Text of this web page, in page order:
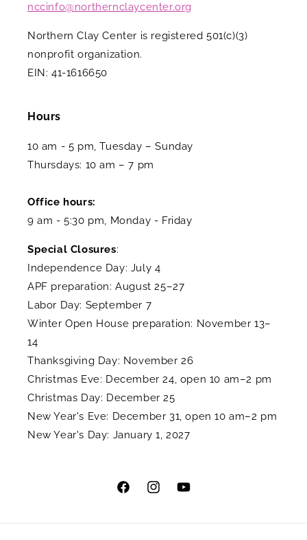
nccinfo@northernclaycenter.org
Northern Clay Center is registered 501(c)(3)
nonprofit organization.
EIN: 41-1616650
Hours
10 am - 5 pm, Tuesday – Sunday
Thursdays: 10 am – 7 pm
Office hours:
9 am - 5:30 pm, Monday - Friday
Special Closures:
Independence Day: July 4
APF preparation: August 25–27
Labor Day: September 7
Winter Open House preparation: November 13–
14
Thanksgiving Day: November 26
Christmas Eve: December 24, open 10 am–2 pm
Christmas Day: December 25
New Year's Eve: December 31, open 10 am–2 pm
New Year's Day: January 1, 2027
FacebookInstagramYouTube